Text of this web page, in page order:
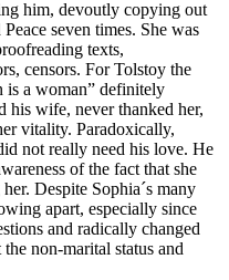
him, devoutly copying out
seven times. She was
texts,
censors. For Tolstoy the
is a woman” definitely
his wife, never thanked her,
vitality. Paradoxically,
not really need his love. He
of the fact that she
Despite Sophia´s many
apart, especially since
and radically changed
non-marital status and